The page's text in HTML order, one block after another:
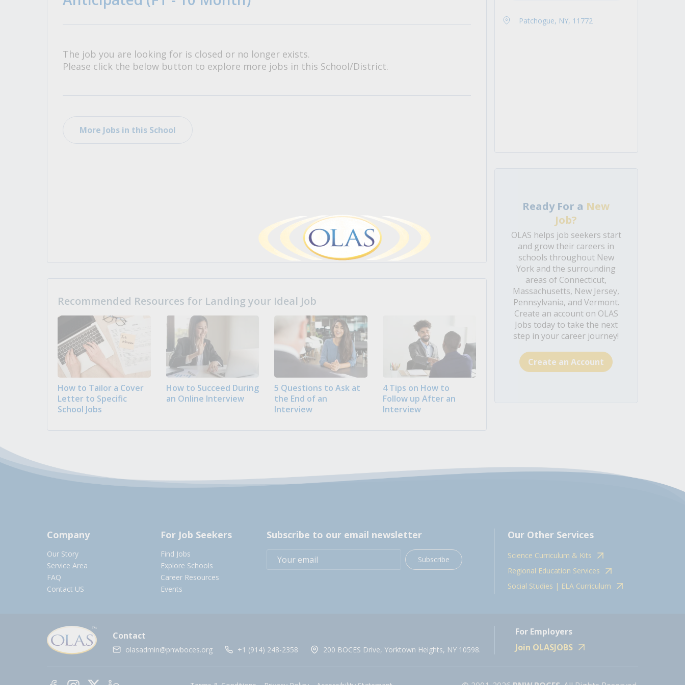
All Career and Job Resources
The job you are looking for is closed or no longer exists.
Please click the below button to explore more jobs in this School/District.
More Jobs in this School
Recommended Resources for Landing your Ideal Job
How to Tailor a Cover
Letter to Specific
School Jobs
How to Succeed During
an Online Interview
5 Questions to Ask at
the End of an
Interview
4 Tips on How to
Follow up After an
Interview
Patchogue, NY, 11772
Ready For a New
Job?
OLAS helps job seekers start
and grow their careers in
schools throughout New
York and the surrounding
areas of Connecticut,
Massachusetts, New Jersey,
Pennsylvania, and Vermont.
Create an account on OLAS
Jobs today to take the next
step in your career journey!
Create an Account
Company
Our Story
Service Area
FAQ
Contact US
For Job Seekers
Find Jobs
Explore Schools
Career Resources
Events
Subscribe to our email newsletter
Subscribe
Our Other Services
Science Curriculum & Kits
Regional Education Services
Social Studies | ELA Curriculum
Contact
olasadmin@pnwboces.org +1 (914) 248-2358 200 BOCES Drive, Yorktown Heights, NY 10598.
For Employers
Join OLASJOBS